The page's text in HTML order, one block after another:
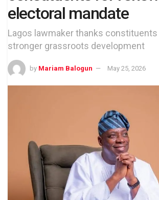
electoral mandate
Lagos lawmaker thanks
stronger grassroots development
by Mariam Balogun May 25, 2026